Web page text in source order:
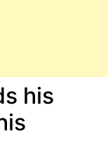
his